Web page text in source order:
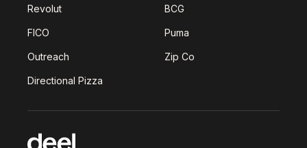
Revolut BCG
FICO Puma
Outreach Zip Co
Directional Pizza